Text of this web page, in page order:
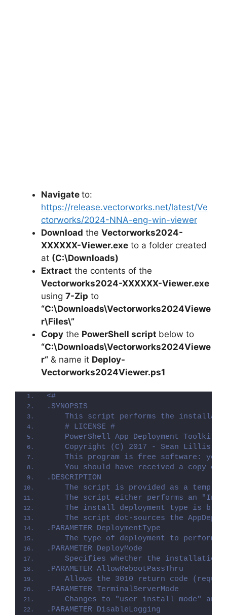
Navigate to:
https://release.vectorworks.net/latest/Ve
ctorworks/2024-NNA-eng-win-viewer
Download the Vectorworks2024-
XXXXXX-Viewer.exe to a folder created
at (C:\Downloads)
Extract the contents of the
Vectorworks2024-XXXXXX-Viewer.exe
using 7-Zip to
“C:\Downloads\Vectorworks2024Viewe
r\Files\”
Copy the PowerShell script below to
“C:\Downloads\Vectorworks2024Viewe
r“ & name it Deploy-
Vectorworks2024Viewer.ps1
<#
.SYNOPSIS
This script performs the
    # LICENSE #
PowerShell App Deployment Toolkit
Copyright (C) 2017 - Sean Lillis,
This program is free software: you
You should have received a copy of
.DESCRIPTION
The script is provided as a
The script either performs an
The install deployment type is
The script dot-sources the
.PARAMETER DeploymentType
The type of deployment to perform.
.PARAMETER DeployMode
Specifies whether the installation
.PARAMETER AllowRebootPassThru
Allows the 3010 return code
.PARAMETER TerminalServerMode
Changes to "user install mode" and
.PARAMETER DisableLogging